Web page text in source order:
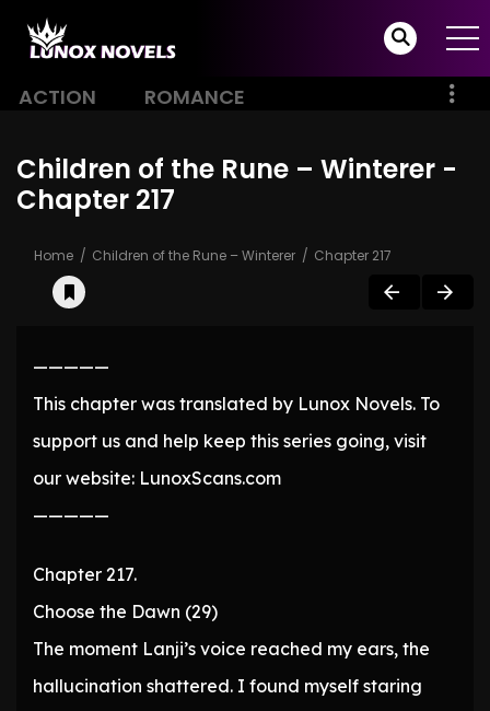
ACTION ROMANCE
Children of the Rune – Winterer -
Chapter 217
Home Children of the Rune – Winterer Chapter 217
—————
This chapter was translated by Lunox Novels. To
support us and help keep this series going, visit
our website: LunoxScans.com
—————
Chapter 217.
Choose the Dawn (29)
The moment Lanji’s voice reached my ears, the
hallucination shattered. I found myself staring